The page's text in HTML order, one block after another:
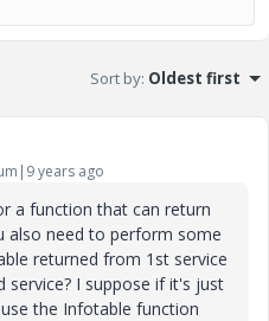
Sort by: Oldest first
years ago
a function that can return
also need to perform some
returned from 1st service
service? I suppose if it's just
the Infotable function